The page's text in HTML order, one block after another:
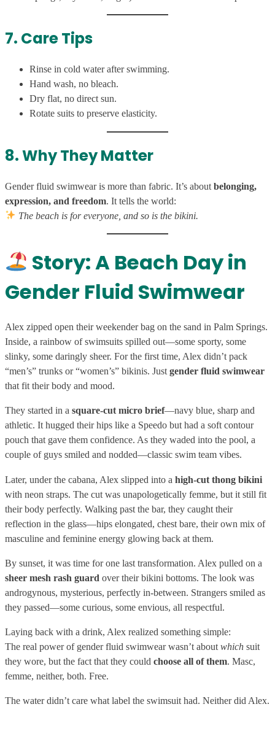
7. Care Tips
Rinse in cold water after swimming.
Hand wash, no bleach.
Dry flat, no direct sun.
Rotate suits to preserve elasticity.
8. Why They Matter
Gender fluid swimwear is more than fabric. It’s about belonging,
expression, and freedom. It tells the world:
The beach is for everyone, and so is the bikini.
Story: A Beach Day in
Gender Fluid Swimwear
Alex zipped open their weekender bag on the sand in Palm Springs.
Inside, a rainbow of swimsuits spilled out—some sporty, some
slinky, some daringly sheer. For the first time, Alex didn’t pack
“men’s” trunks or “women’s” bikinis. Just gender fluid swimwear
that fit their body and mood.
They started in a square-cut micro brief—navy blue, sharp and
athletic. It hugged their hips like a Speedo but had a soft contour
pouch that gave them confidence. As they waded into the pool, a
couple of guys smiled and nodded—classic swim team vibes.
Later, under the cabana, Alex slipped into a high-cut thong bikini
with neon straps. The cut was unapologetically femme, but it still fit
their body perfectly. Walking past the bar, they caught their
reflection in the glass—hips elongated, chest bare, their own mix of
masculine and feminine energy glowing back at them.
By sunset, it was time for one last transformation. Alex pulled on a
sheer mesh rash guard over their bikini bottoms. The look was
androgynous, mysterious, perfectly in-between. Strangers smiled as
they passed—some curious, some envious, all respectful.
Laying back with a drink, Alex realized something simple:
The real power of gender fluid swimwear wasn’t about which suit
they wore, but the fact that they could choose all of them. Masc,
femme, neither, both. Free.
The water didn’t care what label the swimsuit had. Neither did Alex.